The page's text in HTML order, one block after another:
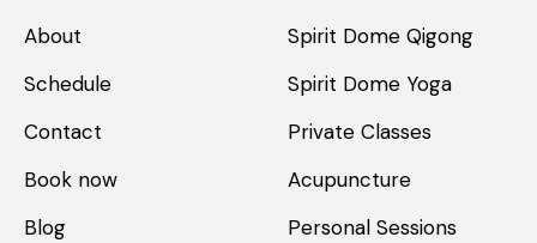
About
Schedule
Contact
Book now
Blog
Spirit Dome Qigong
Spirit Dome Yoga
Private Classes
Acupuncture
Personal Sessions